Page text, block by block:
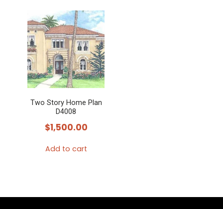
Two Story Home Plan
D4008
$1,500.00
Add to cart